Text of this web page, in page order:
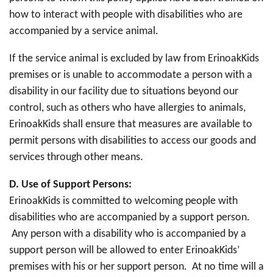
how to interact with people with disabilities who are
accompanied by a service animal.
If the service animal is excluded by law from ErinoakKids
premises or is unable to accommodate a person with a
disability in our facility due to situations beyond our
control, such as others who have allergies to animals,
ErinoakKids shall ensure that measures are available to
permit persons with disabilities to access our goods and
services through other means.
D. Use of Support Persons:
ErinoakKids is committed to welcoming people with
disabilities who are accompanied by a support person.
Any person with a disability who is accompanied by a
support person will be allowed to enter ErinoakKids’
premises with his or her support person. At no time will a